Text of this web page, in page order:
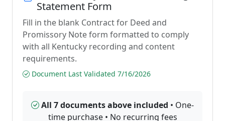
Statement Form
Fill in the blank Contract for Deed and
Promissory Note form formatted to comply
with all Kentucky recording and content
requirements.
Document Last Validated 7/16/2026
All 7 documents above included • One-
time purchase • No recurring fees